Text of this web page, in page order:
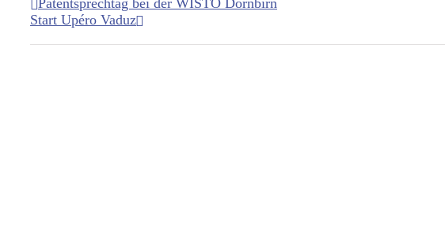
Patentsprechtag bei der WISTO Dornbirn
Start Upéro Vaduz